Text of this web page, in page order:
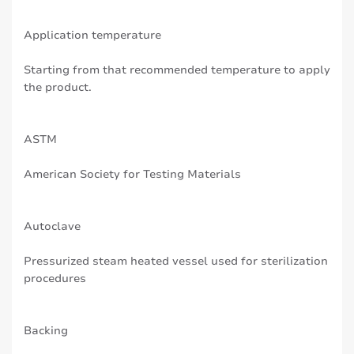
Application temperature
Starting from that recommended temperature to apply
the product.
ASTM
American Society for Testing Materials
Autoclave
Pressurized steam heated vessel used for sterilization
procedures
Backing